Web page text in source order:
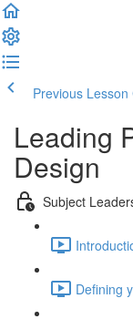
Previous Lesson
Leading
Design
Subject
Defining